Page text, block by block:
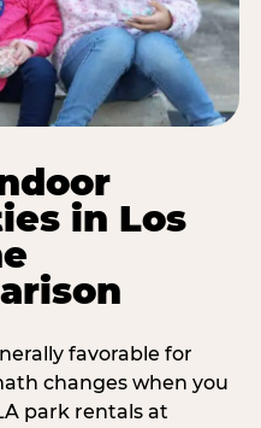
in Los
favorable for
changes when you
park rentals at